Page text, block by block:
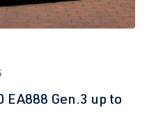
Gen.3 up to